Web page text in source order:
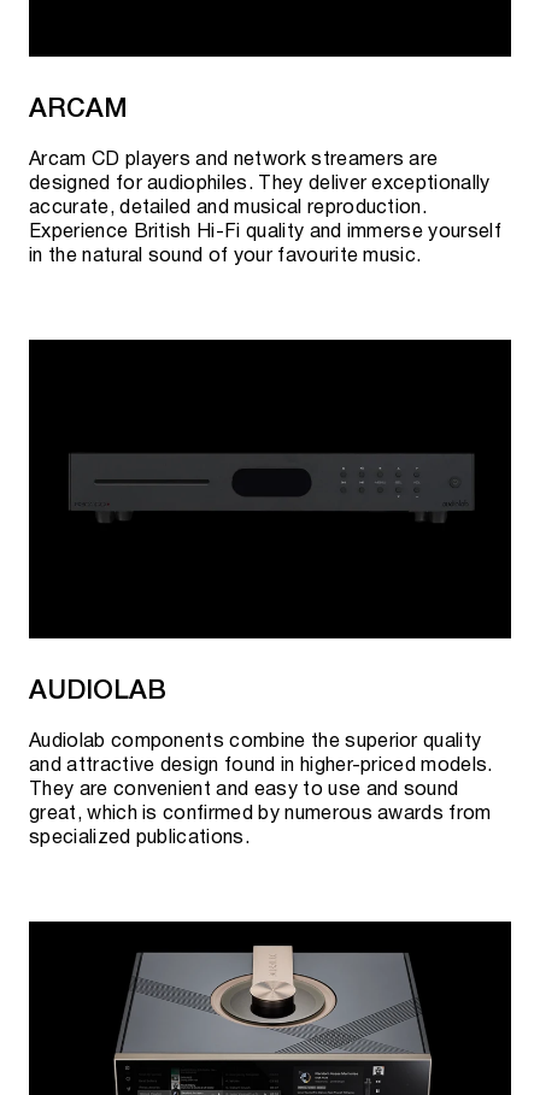
ARCAM
Arcam CD players and network streamers are
designed for audiophiles. They deliver exceptionally
accurate, detailed and musical reproduction.
Experience British Hi-Fi quality and immerse yourself
in the natural sound of your favourite music.
AUDIOLAB
Audiolab components combine the superior quality
and attractive design found in higher-priced models.
They are convenient and easy to use and sound
great, which is confirmed by numerous awards from
specialized publications.